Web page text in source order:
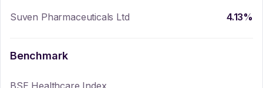
Suven Pharmaceuticals Ltd
4.13%
Benchmark
BSE Healthcare Index